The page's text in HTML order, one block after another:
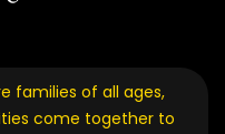
families of all ages,
come together to